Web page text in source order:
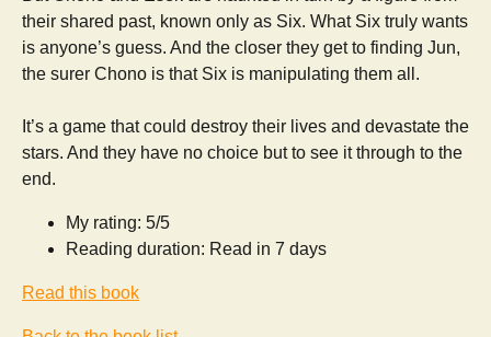
their shared past, known only as Six. What Six truly wants
is anyone’s guess. And the closer they get to finding Jun,
the surer Chono is that Six is manipulating them all.
​It’s a game that could destroy their lives and devastate the
stars. And they have no choice but to see it through to the
end.
My rating: 5/5
Reading duration: Read in 7 days
Read this book